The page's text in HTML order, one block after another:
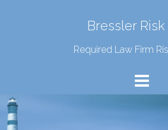
Bressler
Required Law Firm